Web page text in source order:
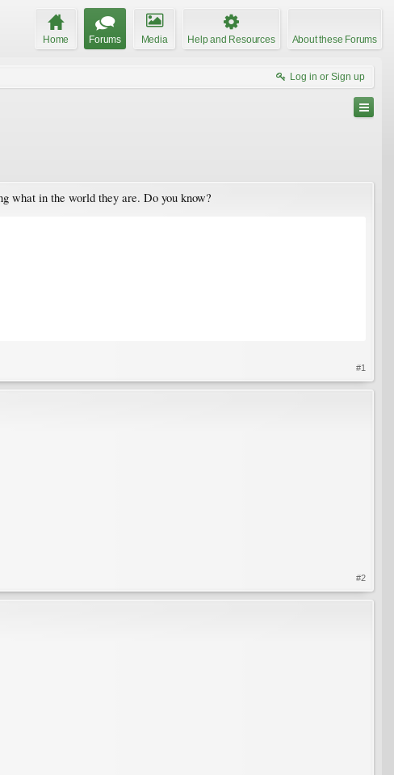
Home Forums Media Help and Resources About these Forums
Log in or Sign up
what in the world they are. Do you know?
#1
#2